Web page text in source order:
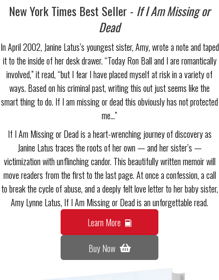
New York Times Best Seller - If I Am Missing or
Dead
In April 2002, Janine Latus’s youngest sister, Amy, wrote a note and taped
it to the inside of her desk drawer. “Today Ron Ball and I are romantically
involved,” it read, “but I fear I have placed myself at risk in a variety of
ways. Based on his criminal past, writing this out just seems like the
smart thing to do. If I am missing or dead this obviously has not protected
me…”
If I Am Missing or Dead is a heart-wrenching journey of discovery as
Janine Latus traces the roots of her own — and her sister’s —
victimization with unflinching candor. This beautifully written memoir will
move readers from the first to the last page. At once a confession, a call
to break the cycle of abuse, and a deeply felt love letter to her baby sister,
Amy Lynne Latus, If I Am Missing or Dead is an unforgettable read.
Learn More
Buy Now